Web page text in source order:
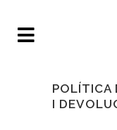
POLÍTICA
I